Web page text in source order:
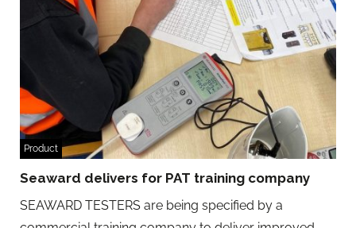
Product
Seaward delivers for PAT training company
SEAWARD TESTERS are being specified by a